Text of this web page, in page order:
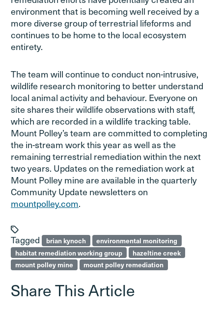
environment that is becoming well received by a
more diverse group of terrestrial lifeforms and
continues to be home to the local ecosystem
entirety.
The team will continue to conduct non-intrusive,
wildlife research monitoring to better understand
local animal activity and behaviour. Everyone on
site shares their wildlife observations with staff,
which are recorded in a wildlife tracking table.
Mount Polley’s team are committed to completing
the in-stream work this year as well as the
remaining terrestrial remediation within the next
two years. Updates on the remediation work at
Mount Polley mine are available in the quarterly
Community Update newsletters on
mountpolley.com.
Tagged brian kynoch
environmental monitoring
habitat remediation working group
hazeltine creek
mount polley mine
mount polley remediation
Share This Article